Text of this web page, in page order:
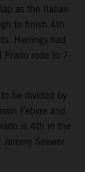
as the Italian
to finish 4th
Herlings had
rode to 7-
be divided by
Febvre and
is 4th in the
Seewer